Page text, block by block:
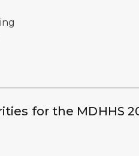
for the MDHHS